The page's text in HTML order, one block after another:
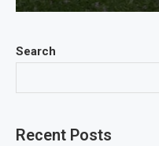
Search
Recent Posts